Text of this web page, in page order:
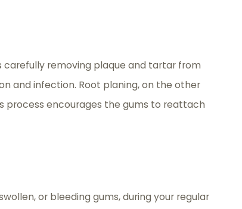
carefully removing plaque and tartar from
and infection. Root planing, on the other
process encourages the gums to reattach
or bleeding gums, during your regular